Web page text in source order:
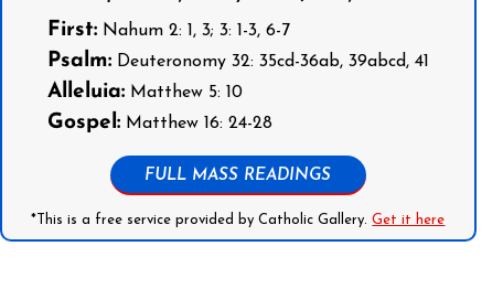
First:Nahum 2: 1, 3; 3: 1-3, 6-7
Psalm:Deuteronomy 32: 35cd-36ab, 39abcd, 41
Alleluia:Matthew 5: 10
Gospel:Matthew 16: 24-28
FULL MASS READINGS
*This is a free service provided by Catholic Gallery.Get it here